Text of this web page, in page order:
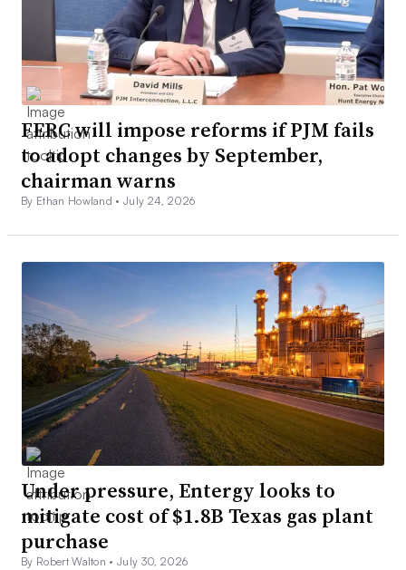
FERC will impose reforms if PJM fails
to adopt changes by September,
chairman warns
By Ethan Howland •July 24, 2026
Under pressure, Entergy looks to
mitigate cost of $1.8B Texas gas plant
purchase
By Robert Walton •July 30, 2026